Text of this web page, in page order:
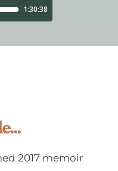
2017 memoir